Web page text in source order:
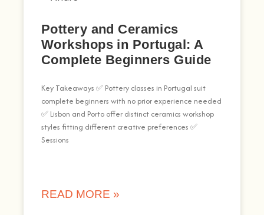
Pottery and Ceramics
Workshops in Portugal: A
Complete Beginners Guide
Key Takeaways ✅ Pottery classes in Portugal suit
complete beginners with no prior experience needed
✅ Lisbon and Porto offer distinct ceramics workshop
styles fitting different creative preferences ✅
Sessions
READ MORE »